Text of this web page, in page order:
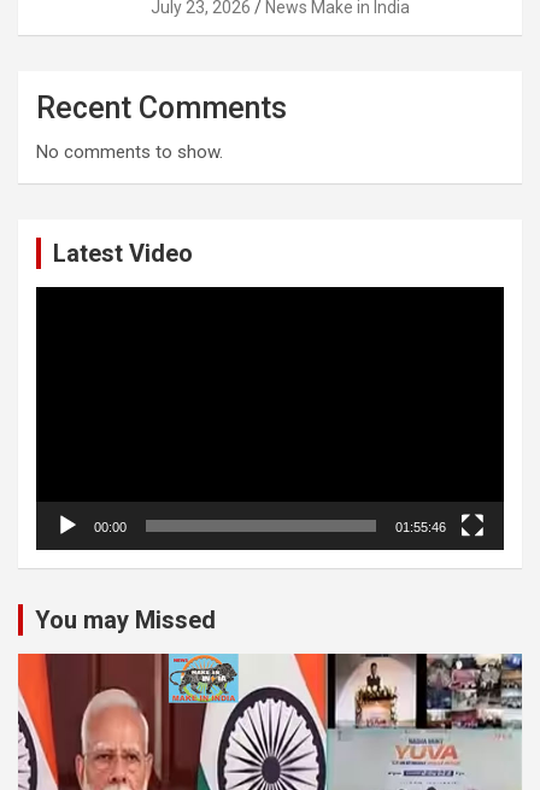
July 23, 2026 News Make in India
Recent Comments
No comments to show.
Latest Video
00:00 01:55:46
You may Missed